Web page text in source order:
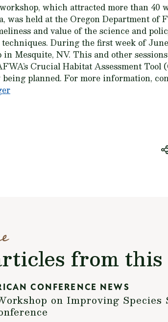
which attracted more than 40
was held at the Oregon Department of
and value of the science and
During the first week of
in Mesquite, NV. This and other
Crucial Habitat Assessment
planned. For more information,
from this
CONFERENCE NEWS
on Improving